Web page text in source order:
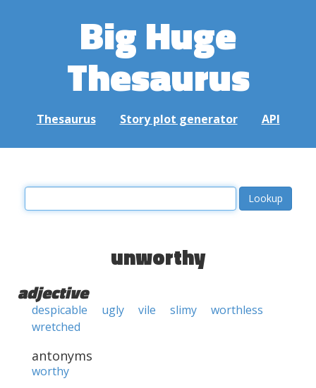
Big Huge
Thesaurus
Thesaurus Story plot generator API
unworthy
adjective
despicable ugly vile slimy
worthless
wretched
antonyms
worthy